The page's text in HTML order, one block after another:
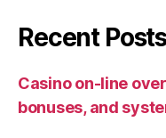
Recent
Casino on-line
bonuses, and